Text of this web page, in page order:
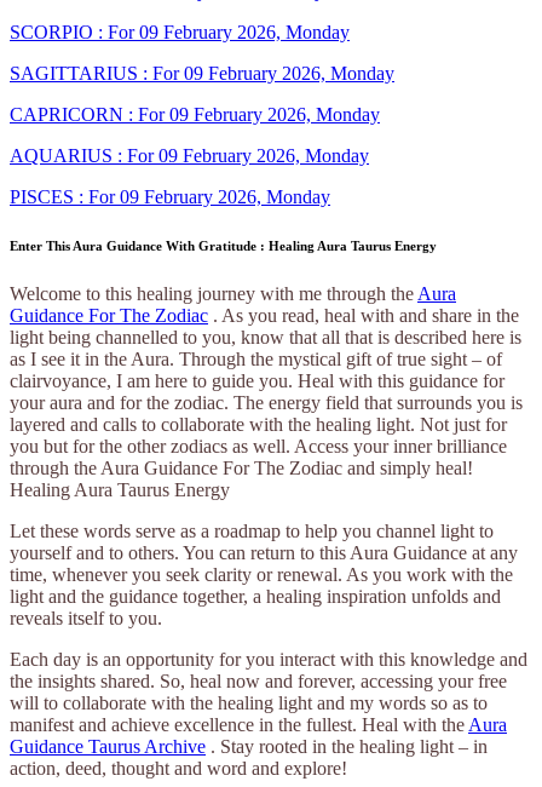
SCORPIO : For 09 February 2026, Monday
SAGITTARIUS : For 09 February 2026, Monday
CAPRICORN : For 09 February 2026, Monday
AQUARIUS : For 09 February 2026, Monday
PISCES : For 09 February 2026, Monday
Enter This Aura Guidance With Gratitude : Healing Aura Taurus Energy
Welcome to this healing journey with me through the Aura
Guidance For The Zodiac . As you read, heal with and share in the
light being channelled to you, know that all that is described here is
as I see it in the Aura. Through the mystical gift of true sight – of
clairvoyance, I am here to guide you. Heal with this guidance for
your aura and for the zodiac. The energy field that surrounds you is
layered and calls to collaborate with the healing light. Not just for
you but for the other zodiacs as well. Access your inner brilliance
through the Aura Guidance For The Zodiac and simply heal!
Healing Aura Taurus Energy
Let these words serve as a roadmap to help you channel light to
yourself and to others. You can return to this Aura Guidance at any
time, whenever you seek clarity or renewal. As you work with the
light and the guidance together, a healing inspiration unfolds and
reveals itself to you.
Each day is an opportunity for you interact with this knowledge and
the insights shared. So, heal now and forever, accessing your free
will to collaborate with the healing light and my words so as to
manifest and achieve excellence in the fullest. Heal with the Aura
Guidance Taurus Archive . Stay rooted in the healing light – in
action, deed, thought and word and explore!